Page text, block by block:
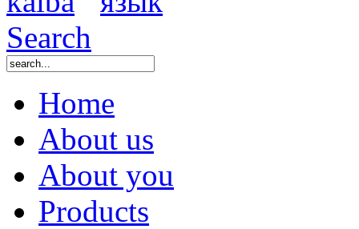
Search
Home
About us
About you
Products